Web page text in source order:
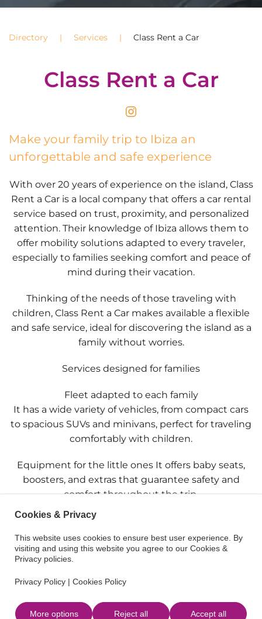
Directory Services Class Rent a Car
Class Rent a Car
Make your family trip to Ibiza an
unforgettable and safe experience
With over 20 years of experience on the island, Class
Rent a Car is a local company that offers a car rental
service based on trust, proximity, and personalized
attention. Their knowledge of Ibiza allows them to
offer mobility solutions adapted to every traveler,
especially to families seeking comfort and peace of
mind during their vacation.
Thinking of the needs of those traveling with
children, Class Rent a Car makes available a flexible
and safe service, ideal for discovering the island as a
family without worries.
Services designed for families
Fleet adapted to each family
It has a wide variety of vehicles, from compact cars
to spacious SUVs and minivans, perfect for traveling
comfortably with children.
Equipment for the little ones It offers baby seats,
boosters, and extras that guarantee safety and
comfort throughout the trip.
Ease throughout the island
It has several pickup and drop-off points, which
allows organizing the trip in a simple and practical
Possibility of receiving the vehicle at the airport, the
Cookies & Privacy
This website uses cookies to ensure best user experience. By
visiting and using this website you agree to our Cookies &
Privacy policies.
Privacy Policy | Cookies Policy
More options Reject all Accept all